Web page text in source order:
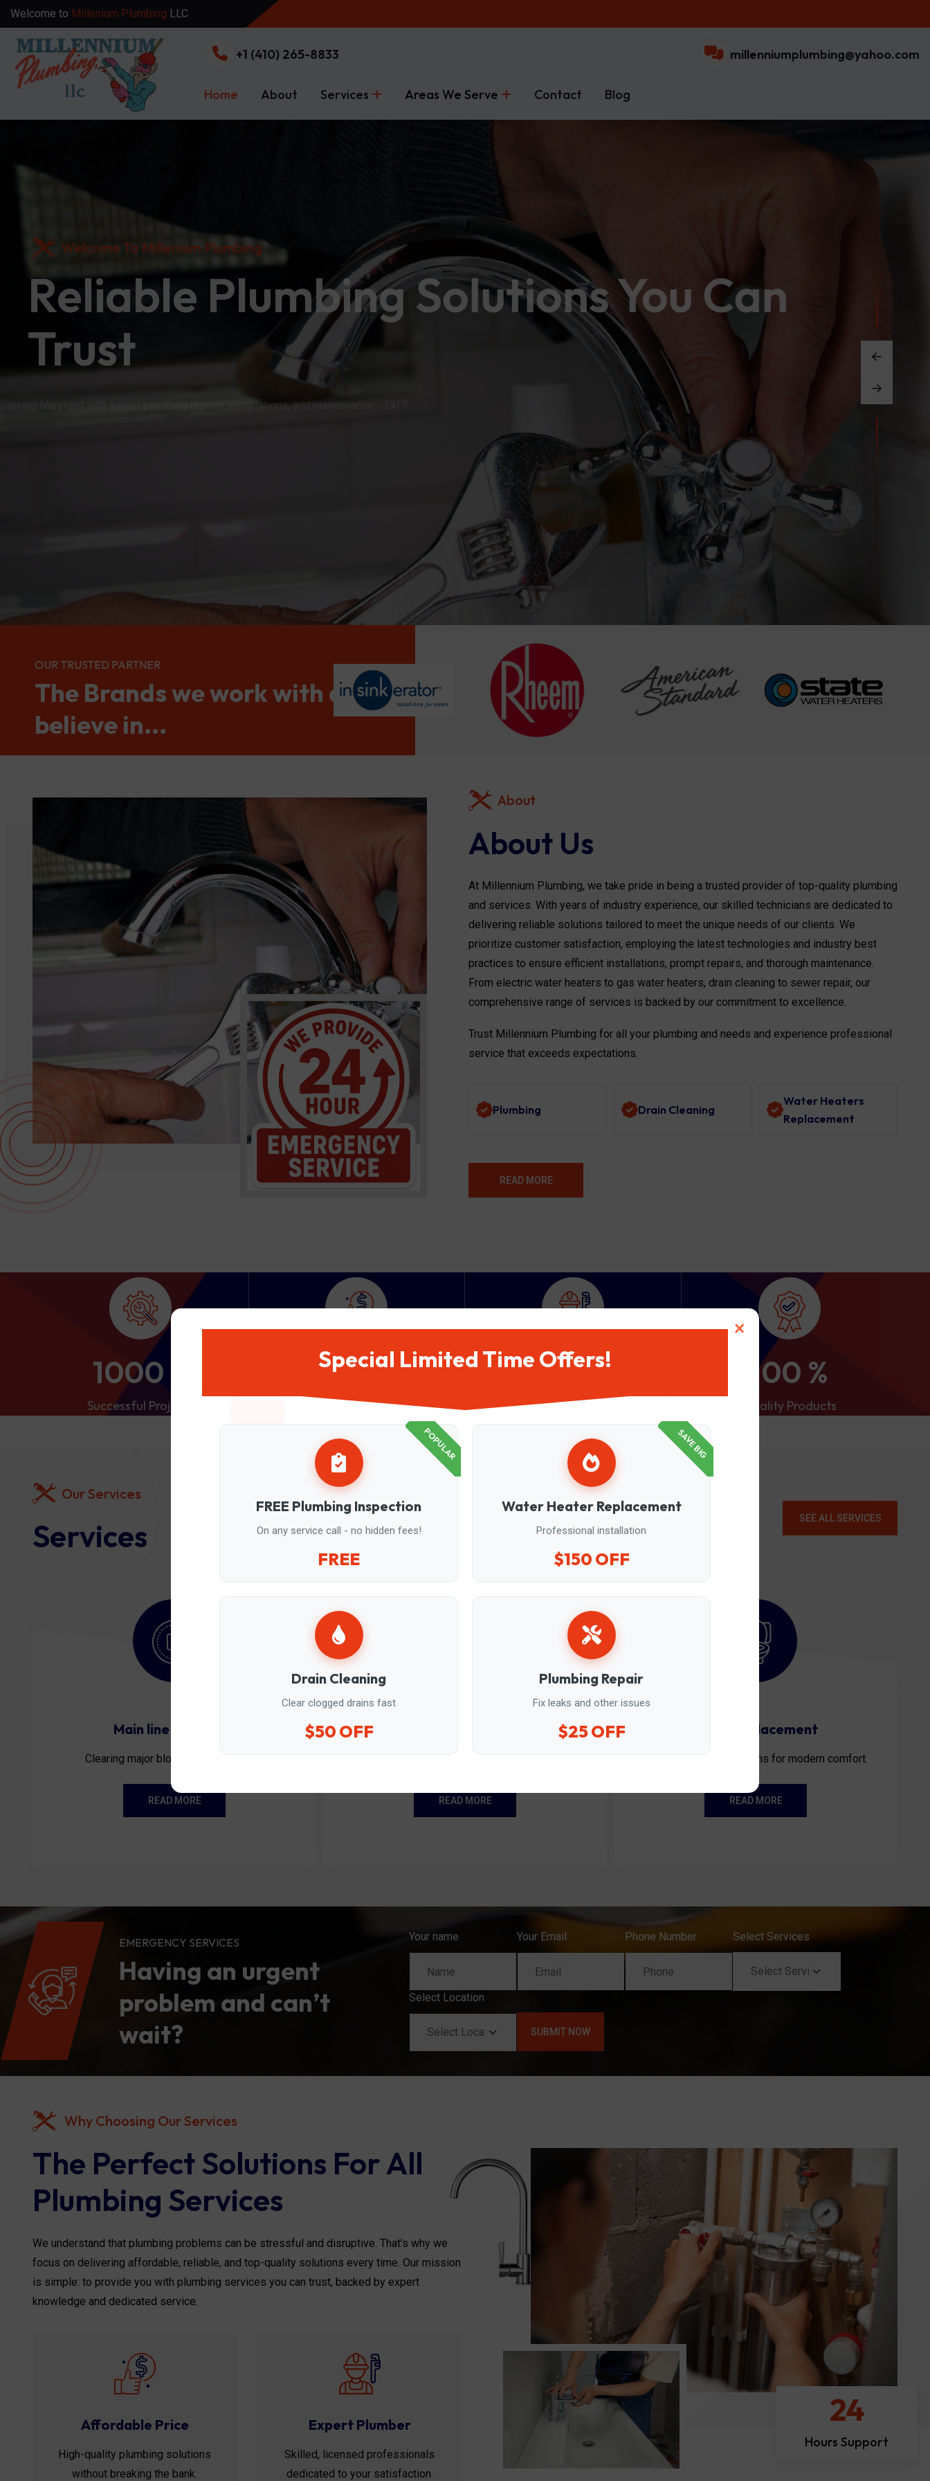
Welcome to Millenium Plumbing LLC
+1 (410) 265-8833 millenniumplumbing@yahoo.com
Home About Services Areas We Serve Contact Blog
Welcome To Millenium Plumbing
Reliable Plumbing Solutions You Can
Trust
Serving Maryland with expert plumbing repairs, installations, and maintenance - 24/7.
OUR TRUSTED PARTNER
The Brands we work with and
believe in...
About
About Us
At Millennium Plumbing, we take pride in being a trusted provider of top-quality plumbing
and services. With years of industry experience, our skilled technicians are dedicated to
delivering reliable solutions tailored to meet the unique needs of our clients. We
prioritize customer satisfaction, employing the latest technologies and industry best
practices to ensure efficient installations, prompt repairs, and thorough maintenance.
From electric water heaters to gas water heaters, drain cleaning to sewer repair, our
comprehensive range of services is backed by our commitment to excellence.
Trust Millennium Plumbing for all your plumbing and needs and experience professional
service that exceeds expectations.
Plumbing Drain Cleaning
Water Heaters
Replacement
READ MORE
1000
Successful Projects
950+
Satisfied Customer
200+
Expert Plumbers
100 %
Quality Products
Our Services
Services SEE ALL SERVICES
Main line stoppage
Clearing major blockages to restore...
READ MORE READ MORE
Toilet replacement
Professional installations for modern comfort.
READ MORE
EMERGENCY SERVICES
Having an urgent
problem and can’t
wait?
Your name Your Email Phone Number Select Services
Select Location
24
Hours Support
Why Choosing Our Services
The Perfect Solutions For All
Plumbing Services
We understand that plumbing problems can be stressful and disruptive. That’s why we
focus on delivering affordable, reliable, and top-quality solutions every time. Our mission
is simple: to provide you with plumbing services you can trust, backed by expert
knowledge and dedicated service.
Affordable Price
High-quality plumbing solutions
without breaking the bank.
Expert Plumber
Skilled, licensed professionals
dedicated to your satisfaction.
×
Special Limited Time Offers!
POPULAR
FREE Plumbing Inspection
On any service call - no hidden fees!
FREE
SAVE BIG
Water Heater Replacement
Professional installation
$150 OFF
Drain Cleaning
Clear clogged drains fast
$50 OFF
Plumbing Repair
Fix leaks and other issues
$25 OFF